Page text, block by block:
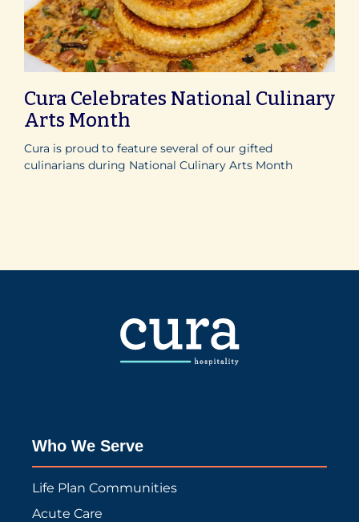
Cura Celebrates National Culinary
Arts Month
Cura is proud to feature several of our gifted
culinarians during National Culinary Arts Month
Who We Serve
Life Plan Communities
Acute Care